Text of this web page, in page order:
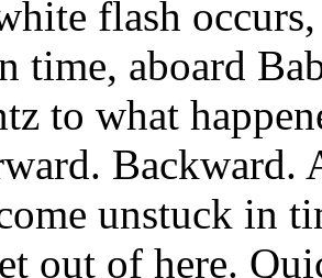
flash
time, aboard
to what
Backward.
unstuck in
out of here.